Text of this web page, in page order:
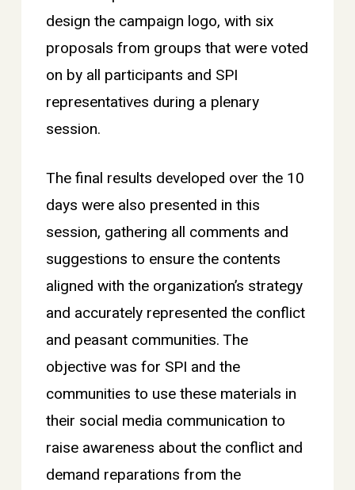
design the campaign logo, with six
proposals from groups that were voted
on by all participants and SPI
representatives during a plenary
session.
The final results developed over the 10
days were also presented in this
session, gathering all comments and
suggestions to ensure the contents
aligned with the organization’s strategy
and accurately represented the conflict
and peasant communities. The
objective was for SPI and the
communities to use these materials in
their social media communication to
raise awareness about the conflict and
demand reparations from the